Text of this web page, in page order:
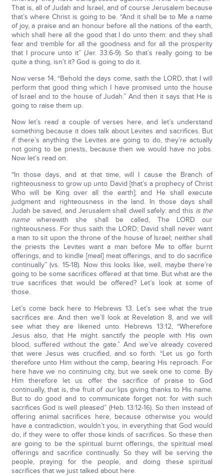
That is, all of Judah and Israel, and of course Jerusalem because
that’s where Christ is going to be. “And it shall be to Me a name
of joy, a praise and an honour before all the nations of the earth,
which shall here all the good that I do unto them: and they shall
fear and tremble for all the goodness and for all the prosperity
that I procure unto it” (Jer. 33:6-9). So that’s really going to be
quite a thing, isn’t it? God is going to do it.
Now verse 14, “Behold the days come, saith the LORD, that I will
perform that good thing which I have promised unto the house
of Israel and to the house of Judah.” And then it says that He is
going to raise them up.
Now let’s read a couple of verses here, and let’s understand
something because it does talk about Levites and sacrifices. But
if there’s anything the Levites are going to do, they’re actually
not going to be priests, because then we would have no jobs.
Now let’s read on.
“In those days, and at that time, will I cause the Branch of
righteousness to grow up unto David [that’s a prophecy of Christ
Who will be King over all the earth]; and He shall execute
judgment and righteousness in the land. In those days shall
Judah be saved, and Jerusalem shall dwell safely: and this is the
name wherewith she shall be called, The LORD our
righteousness. For thus saith the LORD; David shall never want
a man to sit upon the throne of the house of Israel; neither shall
the priests the Levites want a man before Me to offer burnt
offerings, and to kindle [meal] meat offerings, and to do sacrifice
continually” (vs. 15-18). Now this looks like, well, maybe there’re
going to be some sacrifices offered at that time. But what are the
true sacrifices that would be offered? Let’s look at some of
those.
Let’s come back here to Hebrews 13. Let’s see what the true
sacrifices are. And then we’ll look at Revelation 8, and we will
see what they are likened unto. Hebrews 13:12, “Wherefore
Jesus also, that He might sanctify the people with His own
blood, suffered without the gate.” And we’ve already covered
that were Jesus was crucified, and so forth. “Let us go forth
therefore unto Him without the camp, bearing His reproach. For
here have we no continuing city, but we seek one to come. By
Him therefore let us offer the sacrifice of praise to God
continually, that is, the fruit of ourlips giving thanks to His name.
But to do good and to communicate forget not: for with such
sacrifices God is well pleased” (Heb. 13:12-16). So then instead of
offering animal sacrifices here, because otherwise you would
have a contradiction, wouldn’t you, in everything that God would
do, if they were to offer those kinds of sacrifices. So these then
are going to be the spiritual burnt offerings, the spiritual meal
offerings and sacrifice continually. So they will be serving the
people, praying for the people, and doing these spiritual
sacrifices that we just talked about here.